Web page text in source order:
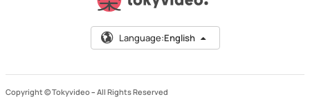
Language:English
Copyright © Tokyvideo – All Rights Reserved